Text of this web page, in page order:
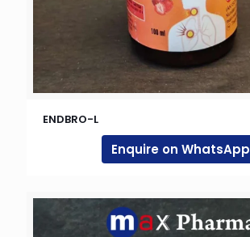
ENDBRO-L
Enquire on WhatsApp